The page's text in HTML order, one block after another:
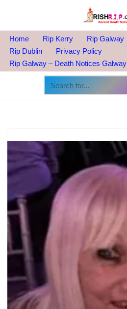
to
content
Home Rip Kerry Rip Galway
Rip Dublin
Privacy Policy
Rip Galway – Death Notices Galway